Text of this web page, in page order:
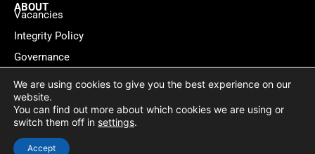
ABOUT
Vacancies
Integrity Policy
Governance
Contact
© 2026 Lawyers for Lawyers Privacy policy Cookie Statement
Website by WebMate
We are using cookies to give you the best experience on our
website.
You can find out more about which cookies we are using or
switch them off in settings.
Accept